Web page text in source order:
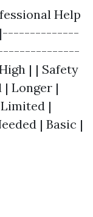
Help
| | Safety
| Longer |
|
| Basic |